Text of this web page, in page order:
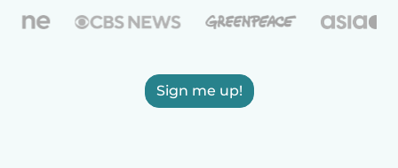
Sign me up!